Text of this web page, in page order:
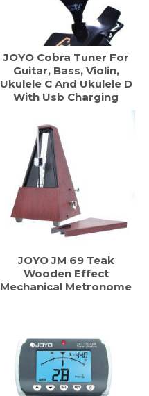
JOYO Cobra Tuner For
Guitar, Bass, Violin,
Ukulele C And Ukulele D
With Usb Charging
JOYO JM 69 Teak
Wooden Effect
Mechanical Metronome